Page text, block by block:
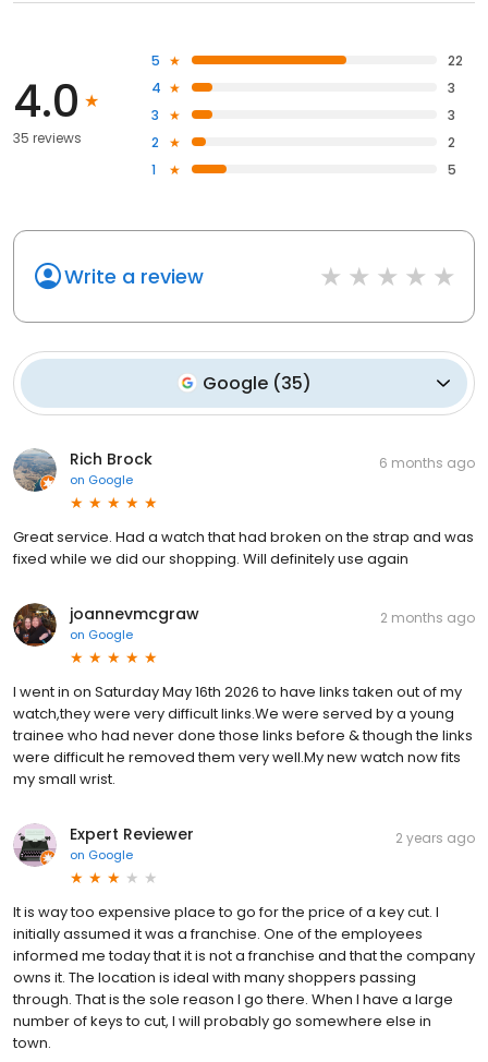
4.0
35 reviews
5
22
4
3
3
3
2
2
1
5
Write a review
Google (35)
Rich Brock
on Google
6 months ago
Great service. Had a watch that had broken on the strap and was
fixed while we did our shopping. Will definitely use again
joannevmcgraw
on Google
2 months ago
I went in on Saturday May 16th 2026 to have links taken out of my
watch,they were very difficult links.We were served by a young
trainee who had never done those links before & though the links
were difficult he removed them very well.My new watch now fits
my small wrist.
Expert Reviewer
on Google
2 years ago
It is way too expensive place to go for the price of a key cut. I
initially assumed it was a franchise. One of the employees
informed me today that it is not a franchise and that the company
owns it. The location is ideal with many shoppers passing
through. That is the sole reason I go there. When I have a large
number of keys to cut, I will probably go somewhere else in
town.